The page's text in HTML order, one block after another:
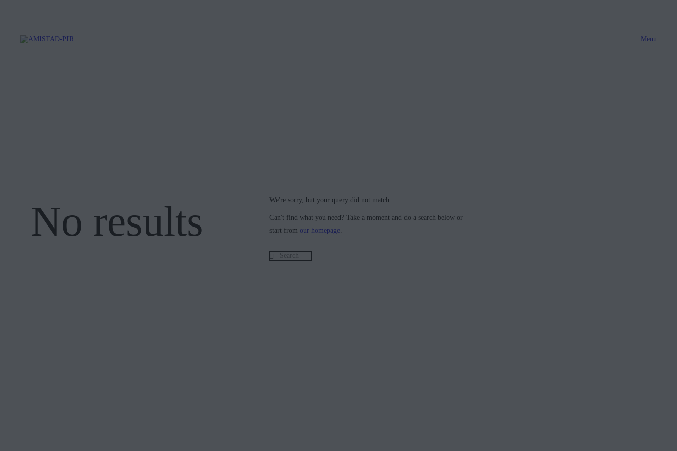
Menu
No results We're sorry, but your query did not match
Can't find what you need? Take a moment and do a search below or
start from our homepage.